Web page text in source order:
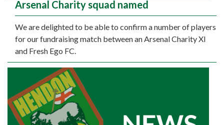
Arsenal Charity squad named
We are delighted to be able to confirm a number of players
for our fundraising match between an Arsenal Charity XI
and Fresh Ego FC.